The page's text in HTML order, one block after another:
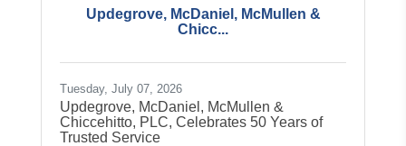
Updegrove, McDaniel, McMullen &
Chicc...
Tuesday, July 07, 2026
Updegrove, McDaniel, McMullen &
Chiccehitto, PLC, Celebrates 50 Years of
Trusted Service